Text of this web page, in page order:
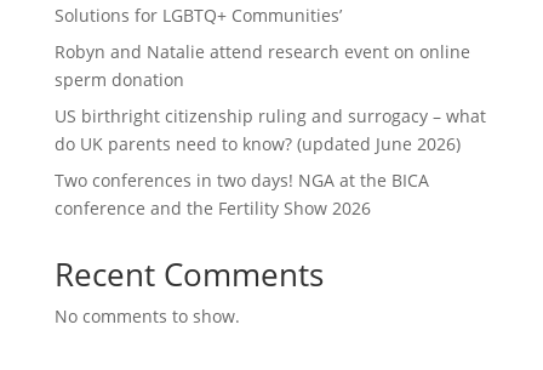
Solutions for LGBTQ+ Communities’
Robyn and Natalie attend research event on online
sperm donation
US birthright citizenship ruling and surrogacy – what
do UK parents need to know? (updated June 2026)
Two conferences in two days! NGA at the BICA
conference and the Fertility Show 2026
Recent Comments
No comments to show.